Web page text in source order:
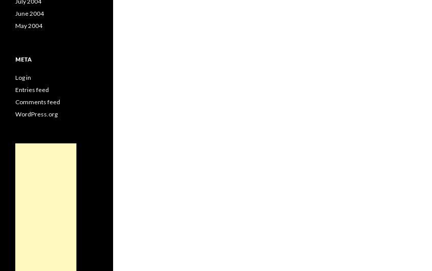
June 2004
May 2004
META
Log in
Entries feed
Comments feed
WordPress.org